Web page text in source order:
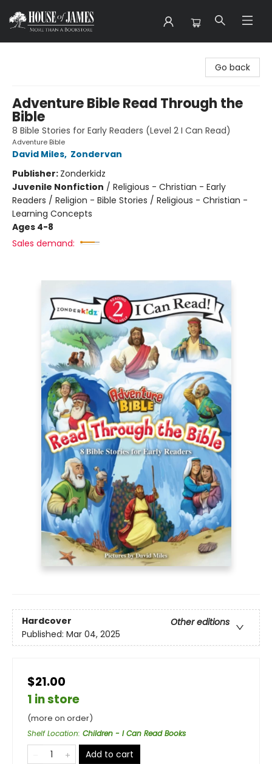
Go back
Adventure Bible Read Through the
Bible
8 Bible Stories for Early Readers (Level 2 I Can Read)
Adventure Bible
David Miles, Zondervan
Publisher: Zonderkidz
Juvenile Nonfiction / Religious - Christian - Early
Readers / Religion - Bible Stories / Religious - Christian -
Learning Concepts
Ages 4-8
Sales demand:
Hardcover
Other editions
Published: Mar 04, 2025
$21.00
1 in store
(more on order)
Shelf Location: Children - I Can Read Books
Add to cart